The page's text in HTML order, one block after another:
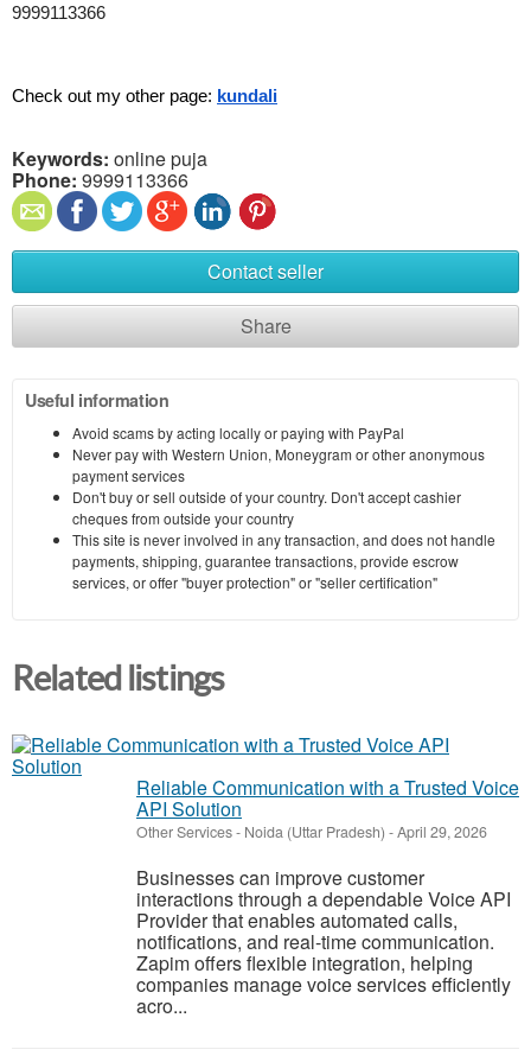
9999113366
Check out my other page: kundali
Keywords: online puja
Phone: 9999113366
Contact seller
Share
Useful information
Avoid scams by acting locally or paying with PayPal
Never pay with Western Union, Moneygram or other anonymous
payment services
Don't buy or sell outside of your country. Don't accept cashier
cheques from outside your country
This site is never involved in any transaction, and does not handle
payments, shipping, guarantee transactions, provide escrow
services, or offer "buyer protection" or "seller certification"
Related listings
Reliable Communication with a Trusted Voice
API Solution
Other Services- Noida (Uttar Pradesh) -April 29, 2026
Businesses can improve customer
interactions through a dependable Voice API
Provider that enables automated calls,
notifications, and real-time communication.
Zapim offers flexible integration, helping
companies manage voice services efficiently
acro...